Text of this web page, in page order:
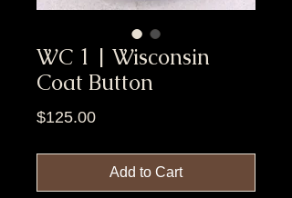
WC 1 | Wisconsin
Coat Button
$125.00Price
Add to Cart